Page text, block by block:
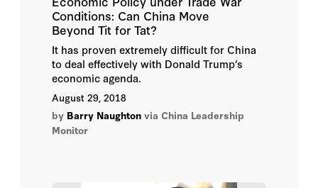
Conditions: Can China Move
Beyond Tit for Tat?
It has proven extremely difficult for China
to deal effectively with Donald Trump’s
economic agenda.
August 29, 2018
by Barry Naughton via China Leadership
Monitor